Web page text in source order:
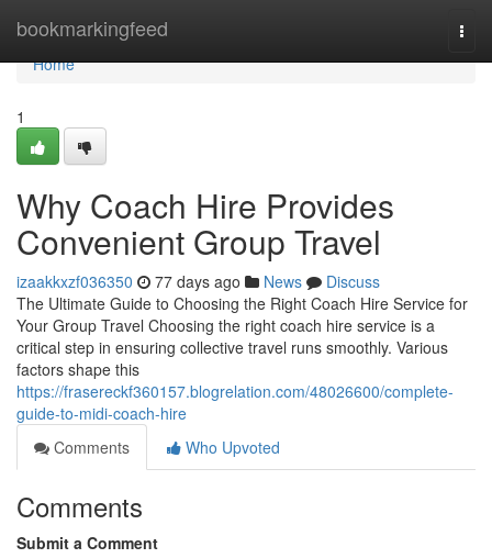
bookmarkingfeed
Home
Home
1
Why Coach Hire Provides
Convenient Group Travel
izaakkxzf036350 77 days ago News
Discuss
The Ultimate Guide to Choosing the Right Coach Hire Service for
Your Group Travel Choosing the right coach hire service is a
critical step in ensuring collective travel runs smoothly. Various
factors shape this
https://frasereckf360157.blogrelation.com/48026600/complete-
guide-to-midi-coach-hire
Comments
Who Upvoted
Comments
Submit a Comment